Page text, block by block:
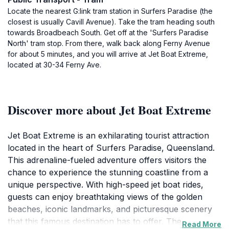
Locate the nearest G:link tram station in Surfers Paradise (the
closest is usually Cavill Avenue). Take the tram heading south
towards Broadbeach South. Get off at the 'Surfers Paradise
North' tram stop. From there, walk back along Ferny Avenue
for about 5 minutes, and you will arrive at Jet Boat Extreme,
located at 30-34 Ferny Ave.
Discover more about Jet Boat Extreme
Jet Boat Extreme is an exhilarating tourist attraction
located in the heart of Surfers Paradise, Queensland.
This adrenaline-fueled adventure offers visitors the
chance to experience the stunning coastline from a
unique perspective. With high-speed jet boat rides,
guests can enjoy breathtaking views of the golden
beaches, iconic landmarks, and picturesque scenery
that this famous destination has to offer. TheRead More